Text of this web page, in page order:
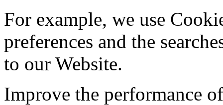
For example, we use
preferences and the
to our Website.
Improve the performance